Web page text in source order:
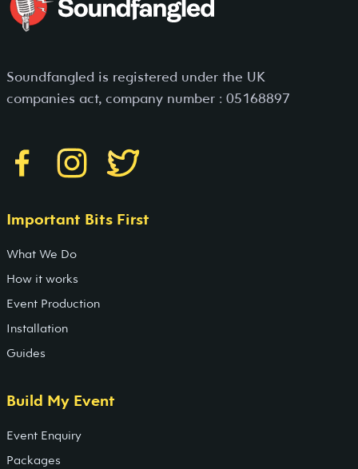
Soundfangled is registered under the UK
companies act, company number : 05168897
Important Bits First
What We Do
How it works
Event Production
Installation
Guides
Build My Event
Event Enquiry
Packages